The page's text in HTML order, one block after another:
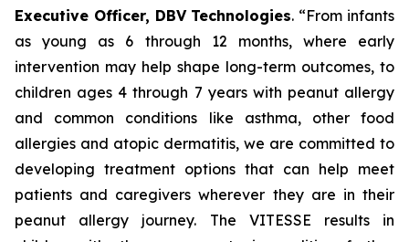
Executive Officer, DBV Technologies. “From infants
as young as 6 through 12 months, where early
intervention may help shape long-term outcomes, to
children ages 4 through 7 years with peanut allergy
and common conditions like asthma, other food
allergies and atopic dermatitis, we are committed to
developing treatment options that can help meet
patients and caregivers wherever they are in their
peanut allergy journey. The VITESSE results in